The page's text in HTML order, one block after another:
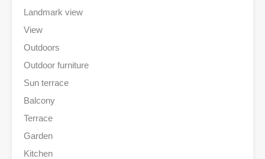
Landmark view
View
Outdoors
Outdoor furniture
Sun terrace
Balcony
Terrace
Garden
Kitchen